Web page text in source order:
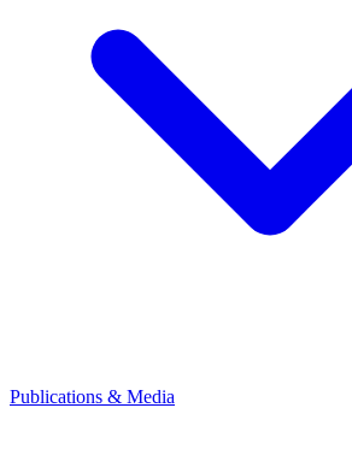
Publications & Media